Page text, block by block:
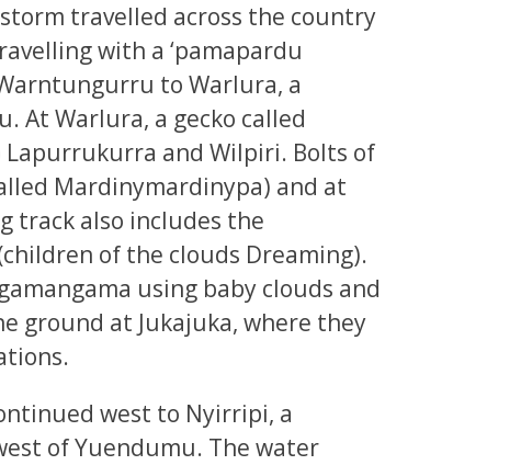
travelled across the country
with a ‘pamapardu
to Warlura, a
At Warlura, a gecko called
and Wilpiri. Bolts of
Mardinymardinypa) and at
track also includes the
of the clouds Dreaming).
using baby clouds and
ground at Jukajuka, where they
west to Nyirripi, a
of Yuendumu. The water